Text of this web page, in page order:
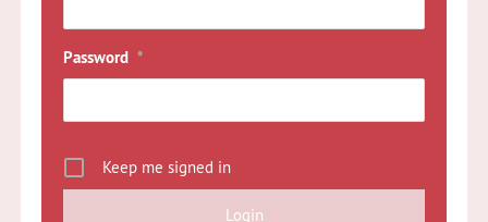
Password *
Keep me signed in